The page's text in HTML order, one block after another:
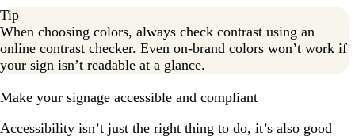
Tip
When choosing colors, always check contrast using an
online contrast checker. Even on-brand colors won’t work if
your sign isn’t readable at a glance.
Make your signage accessible and compliant
Accessibility isn’t just the right thing to do, it’s also good